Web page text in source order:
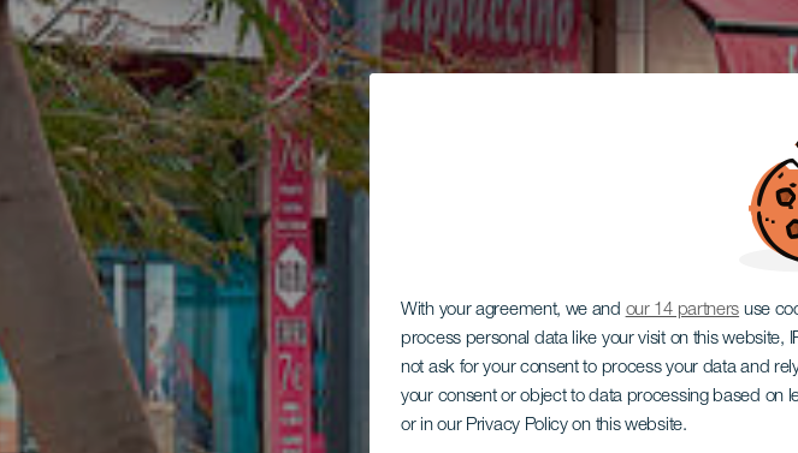
With your agreement, we and our 14 partners use
process personal data like your visit on this website,
not ask for your consent to process your data and
your consent or object to data processing based on
or in our Privacy Policy on this website.